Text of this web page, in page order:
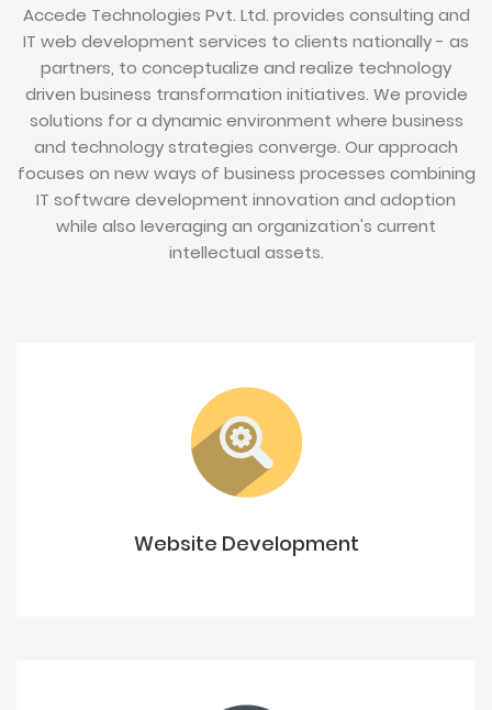
Accede Technologies Pvt. Ltd. provides consulting and
IT web development services to clients nationally - as
partners, to conceptualize and realize technology
driven business transformation initiatives. We provide
solutions for a dynamic environment where business
and technology strategies converge. Our approach
focuses on new ways of business processes combining
IT software development innovation and adoption
while also leveraging an organization's current
intellectual assets.
Website Development